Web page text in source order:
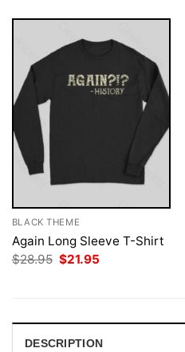
BLACK THEME
Again Long Sleeve T-Shirt
$28.95 Original
$21.95
DESCRIPTION